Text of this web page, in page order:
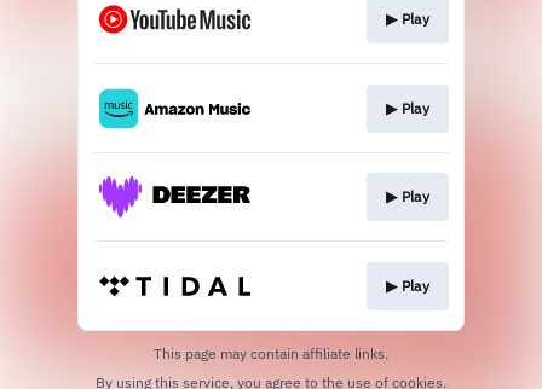
▶︎ Play
▶︎ Play
▶︎ Play
▶︎ Play
This page may contain affiliate links.